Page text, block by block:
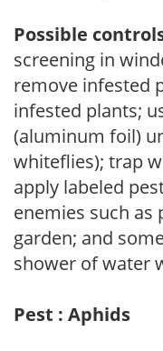
Possible
screening in
remove infested
infested plants;
(aluminum foil)
whiteflies); trap
apply labeled
enemies such as
garden; and
shower of water
Pest : Aphids